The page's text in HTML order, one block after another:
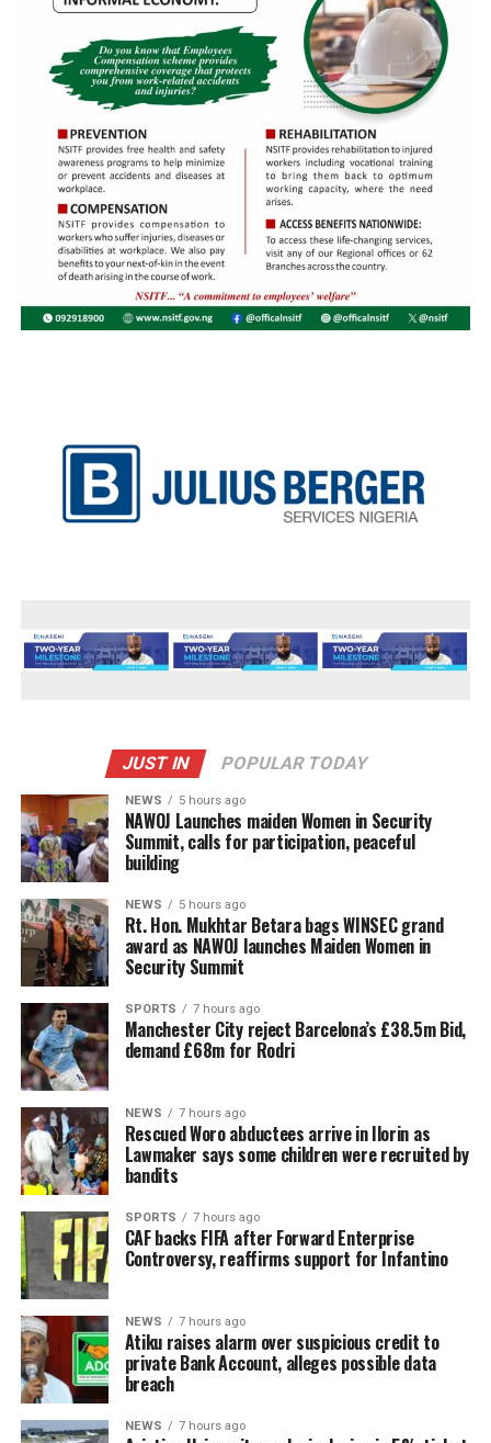
JUST IN POPULAR TODAY
NEWS 5 hours ago
‎NAWOJ Launches maiden Women in Security
Summit, calls for participation, peaceful
building
NEWS 5 hours ago
Rt. Hon. Mukhtar Betara bags WINSEC grand
award as NAWOJ launches Maiden Women in
Security Summit
SPORTS 7 hours ago
Manchester City reject Barcelona’s £38.5m Bid,
demand £68m for Rodri
NEWS 7 hours ago
Rescued Woro abductees arrive in Ilorin as
Lawmaker says some children were recruited by
bandits
SPORTS 7 hours ago
CAF backs FIFA after Forward Enterprise
Controversy, reaffirms support for Infantino
NEWS 7 hours ago
Atiku raises alarm over suspicious credit to
private Bank Account, alleges possible data
breach
NEWS 7 hours ago